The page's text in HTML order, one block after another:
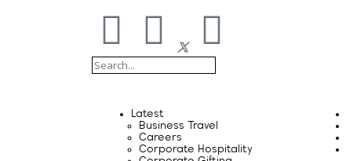
Latest
Business Travel
Careers
Corporate Hospitality